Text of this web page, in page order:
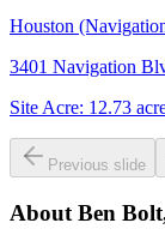
Houston
3401 Navigation
Site Acre: 12.73
Previous slide
About Ben